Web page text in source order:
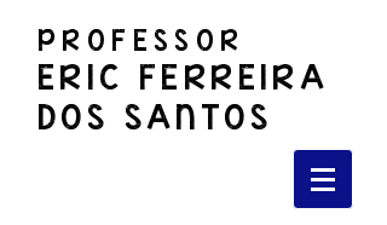
PROFESSOR
ERIC FERREIRA
DOS SANTOS